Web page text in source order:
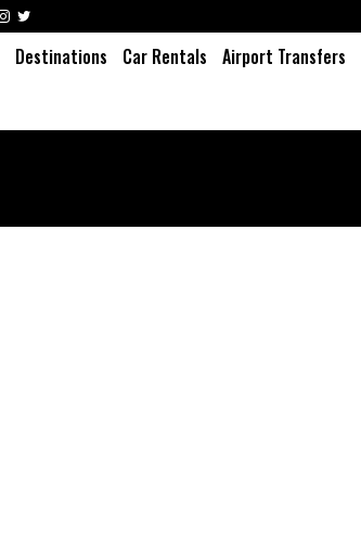
Destinations Car Rentals Airport Transfers